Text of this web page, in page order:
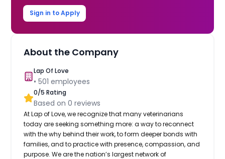
Sign in to Apply
About the Company
Lap Of Love
•501 employees
0/5 Rating
Based on0 reviews
At Lap of Love, we recognize that many veterinarians
today are seeking something more: a way to reconnect
with the why behind their work, to form deeper bonds with
families, and to practice with presence, compassion, and
purpose. We are the nation’s largest network of